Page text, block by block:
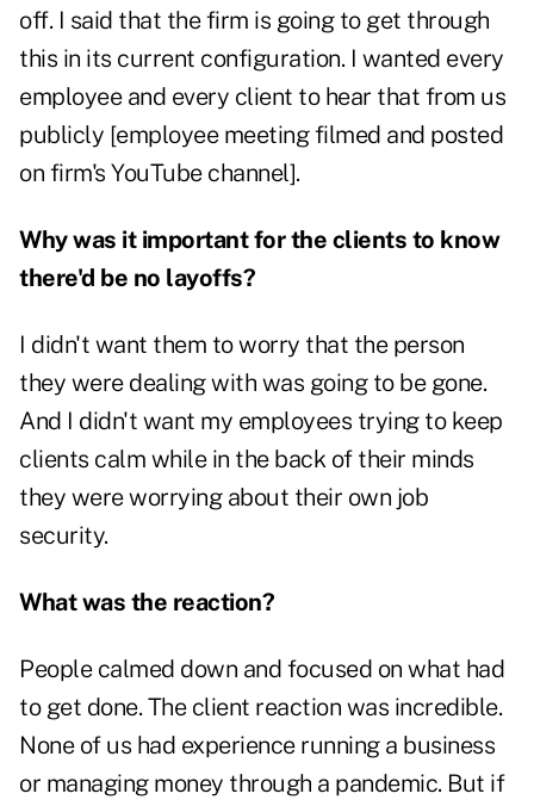
off. I said that the firm is going to get through
this in its current configuration. I wanted every
employee and every client to hear that from us
publicly [employee meeting filmed and posted
on firm's YouTube channel].
Why was it important for the clients to know
there'd be no layoffs?
I didn't want them to worry that the person
they were dealing with was going to be gone.
And I didn't want my employees trying to keep
clients calm while in the back of their minds
they were worrying about their own job
security.
What was the reaction?
People calmed down and focused on what had
to get done. The client reaction was incredible.
None of us had experience running a business
or managing money through a pandemic. But if